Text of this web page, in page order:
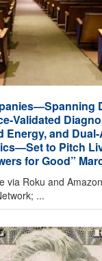
Validated
Energy, and
to Pitch
for Good”
via Roku and
...